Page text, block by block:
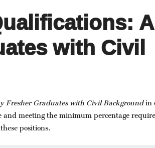
with Civil
Fresher Graduates with Civil Backgroundin
meeting the minimum percentage
positions.